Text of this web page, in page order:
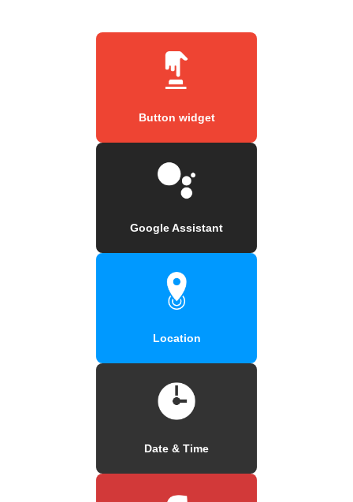
Button widget
Google Assistant
Location
Date & Time